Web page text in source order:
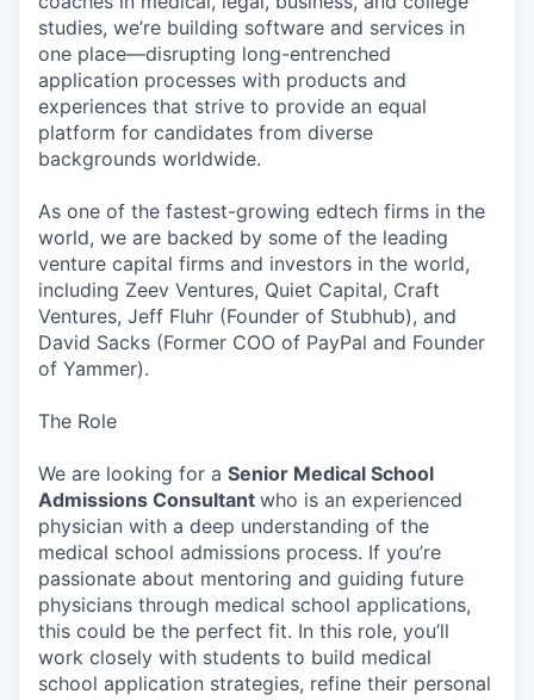
studies, we’re building software and services in
one place—disrupting long-entrenched
application processes with products and
experiences that strive to provide an equal
platform for candidates from diverse
backgrounds worldwide.
As one of the fastest-growing edtech firms in the
world, we are backed by some of the leading
venture capital firms and investors in the world,
including Zeev Ventures, Quiet Capital, Craft
Ventures, Jeff Fluhr (Founder of Stubhub), and
David Sacks (Former COO of PayPal and Founder
of Yammer).
The Role
We are looking for a Senior Medical School
Admissions Consultant who is an experienced
physician with a deep understanding of the
medical school admissions process. If you’re
passionate about mentoring and guiding future
physicians through medical school applications,
this could be the perfect fit. In this role, you’ll
work closely with students to build medical
school application strategies, refine their personal